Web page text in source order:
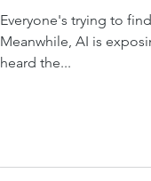
Everyone's trying to
Meanwhile, AI is
heard the...